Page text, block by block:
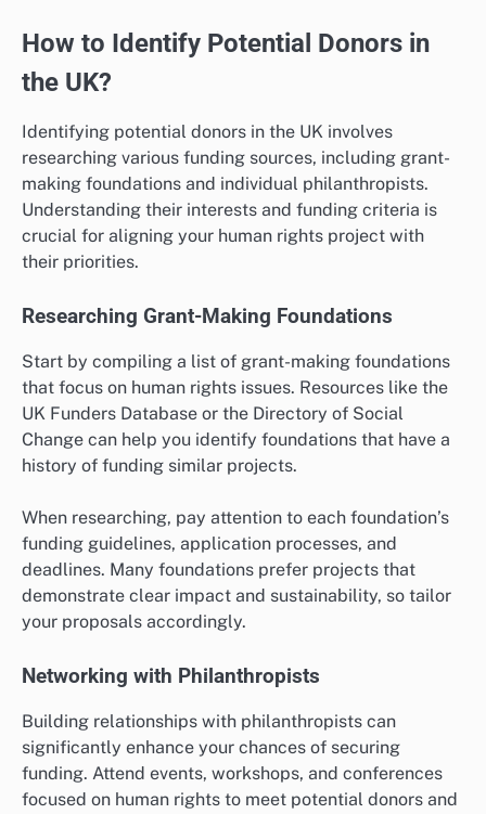
How to Identify Potential Donors in
the UK?
Identifying potential donors in the UK involves
researching various funding sources, including grant-
making foundations and individual philanthropists.
Understanding their interests and funding criteria is
crucial for aligning your human rights project with
their priorities.
Researching Grant-Making Foundations
Start by compiling a list of grant-making foundations
that focus on human rights issues. Resources like the
UK Funders Database or the Directory of Social
Change can help you identify foundations that have a
history of funding similar projects.
When researching, pay attention to each foundation’s
funding guidelines, application processes, and
deadlines. Many foundations prefer projects that
demonstrate clear impact and sustainability, so tailor
your proposals accordingly.
Networking with Philanthropists
Building relationships with philanthropists can
significantly enhance your chances of securing
funding. Attend events, workshops, and conferences
focused on human rights to meet potential donors and